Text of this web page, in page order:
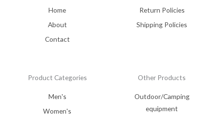
Home
About
Contact
Return Policies
Shipping Policies
Product Categories
Men's
Women's
Other Products
Outdoor/Camping
equipment